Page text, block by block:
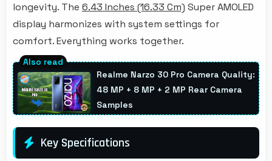
longevity. The 6.43 Inches (16.33 Cm) Super AMOLED
display harmonizes with system settings for
comfort. Everything works together.
Realme Narzo 30 Pro Camera Quality:
48 MP + 8 MP + 2 MP Rear Camera
Samples
Key Specifications